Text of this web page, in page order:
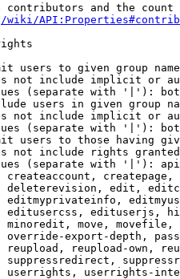
contributors and the
wiki/
users to given group
not include implicit or
(separate with '|'):
users in given group
not include implicit or
(separate with '|'):
users to those having
not include rights
(separate with '|'):
createaccount,
deleterevision, edit,
editmyprivateinfo,
editusercss, edituserjs,
minoredit, move,
override-export-depth,
reupload, reupload-own,
suppressredirect,
userrights, userrights-